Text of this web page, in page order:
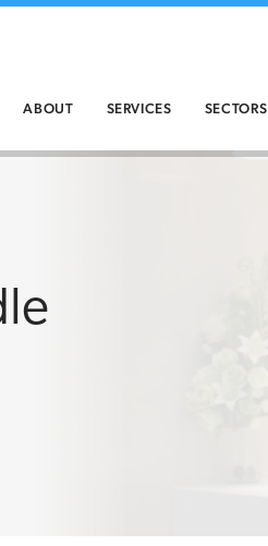
ABOUT SERVICES SECTORS